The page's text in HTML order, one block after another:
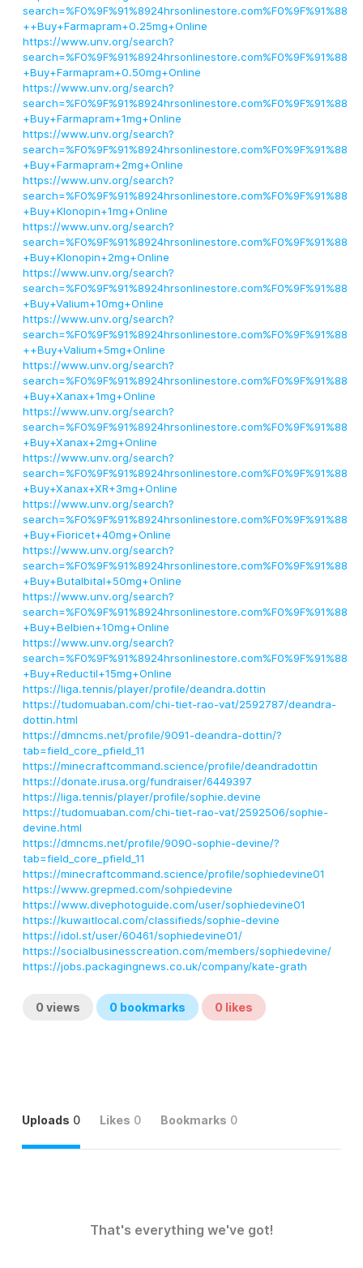
search=%F0%9F%91%8924hrsonlinestore.com%F0%9F%91%88
++Buy+Farmapram+0.25mg+Online
https://www.unv.org/search?
search=%F0%9F%91%8924hrsonlinestore.com%F0%9F%91%88
+Buy+Farmapram+0.50mg+Online
https://www.unv.org/search?
search=%F0%9F%91%8924hrsonlinestore.com%F0%9F%91%88
+Buy+Farmapram+1mg+Online
https://www.unv.org/search?
search=%F0%9F%91%8924hrsonlinestore.com%F0%9F%91%88
+Buy+Farmapram+2mg+Online
https://www.unv.org/search?
search=%F0%9F%91%8924hrsonlinestore.com%F0%9F%91%88
+Buy+Klonopin+1mg+Online
https://www.unv.org/search?
search=%F0%9F%91%8924hrsonlinestore.com%F0%9F%91%88
+Buy+Klonopin+2mg+Online
https://www.unv.org/search?
search=%F0%9F%91%8924hrsonlinestore.com%F0%9F%91%88
+Buy+Valium+10mg+Online
https://www.unv.org/search?
search=%F0%9F%91%8924hrsonlinestore.com%F0%9F%91%88
++Buy+Valium+5mg+Online
https://www.unv.org/search?
search=%F0%9F%91%8924hrsonlinestore.com%F0%9F%91%88
+Buy+Xanax+1mg+Online
https://www.unv.org/search?
search=%F0%9F%91%8924hrsonlinestore.com%F0%9F%91%88
+Buy+Xanax+2mg+Online
https://www.unv.org/search?
search=%F0%9F%91%8924hrsonlinestore.com%F0%9F%91%88
+Buy+Xanax+XR+3mg+Online
https://www.unv.org/search?
search=%F0%9F%91%8924hrsonlinestore.com%F0%9F%91%88
+Buy+Fioricet+40mg+Online
https://www.unv.org/search?
search=%F0%9F%91%8924hrsonlinestore.com%F0%9F%91%88
+Buy+Butalbital+50mg+Online
https://www.unv.org/search?
search=%F0%9F%91%8924hrsonlinestore.com%F0%9F%91%88
+Buy+Belbien+10mg+Online
https://www.unv.org/search?
search=%F0%9F%91%8924hrsonlinestore.com%F0%9F%91%88
+Buy+Reductil+15mg+Online
https://liga.tennis/player/profile/deandra.dottin
https://tudomuaban.com/chi-tiet-rao-vat/2592787/deandra-
dottin.html
https://dmncms.net/profile/9091-deandra-dottin/?
tab=field_core_pfield_11
https://minecraftcommand.science/profile/deandradottin
https://donate.irusa.org/fundraiser/6449397
https://liga.tennis/player/profile/sophie.devine
https://tudomuaban.com/chi-tiet-rao-vat/2592506/sophie-
devine.html
https://dmncms.net/profile/9090-sophie-devine/?
tab=field_core_pfield_11
https://minecraftcommand.science/profile/sophiedevine01
https://www.grepmed.com/sohpiedevine
https://www.divephotoguide.com/user/sophiedevine01
https://kuwaitlocal.com/classifieds/sophie-devine
https://idol.st/user/60461/sophiedevine01/
https://socialbusinesscreation.com/members/sophiedevine/
https://jobs.packagingnews.co.uk/company/kate-grath
0 views 0 bookmarks 0 likes
Uploads 0 Likes 0 Bookmarks 0
That's everything we've got!